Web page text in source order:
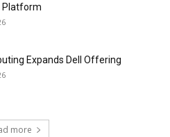
Platform
Expands Dell Offering
more